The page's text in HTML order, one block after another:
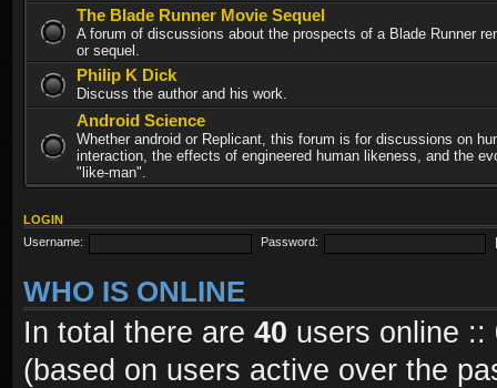
The Blade Runner Movie Sequel
A forum of discussions about the prospects of a Blade Runner
or sequel.
Philip K Dick
Discuss the author and his work.
Android Science
Whether android or Replicant, this forum is for discussions on
interaction, the effects of engineered human likeness, and the
"like-man".
LOGIN
Username:
Password:
WHO IS ONLINE
In total there are 40 users online ::
(based on users active over the